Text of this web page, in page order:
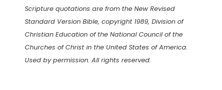
Scripture quotations are from the New Revised
Standard Version Bible, copyright 1989, Division of
Christian Education of the National Council of the
Churches of Christ in the United States of America.
Used by permission. All rights reserved.